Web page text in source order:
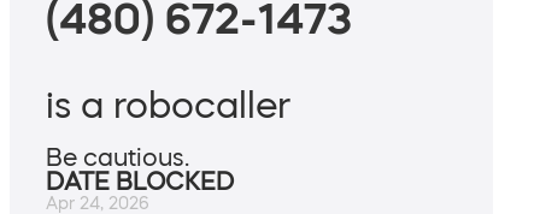
(480) 672-1473
is a robocaller
Be cautious.
DATE BLOCKED
Apr 24, 2026